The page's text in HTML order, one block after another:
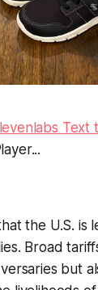
Text
the U.S.
Broad
but